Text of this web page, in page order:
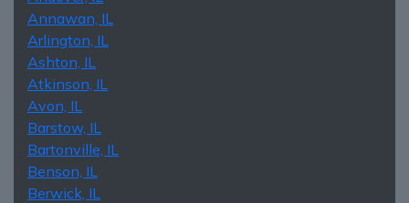
Annawan, IL
Arlington, IL
Ashton, IL
Atkinson, IL
Avon, IL
Barstow, IL
Bartonville, IL
Benson, IL
Berwick, IL